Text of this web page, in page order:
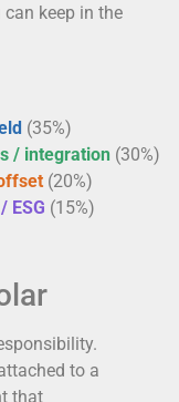
keep in the
(35%)
/ integration (30%)
(20%)
ESG (15%)
to a
that